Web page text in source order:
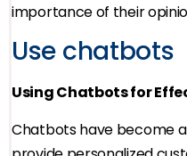
importance of their
Use chatbots
Using Chatbots for
Chatbots have become